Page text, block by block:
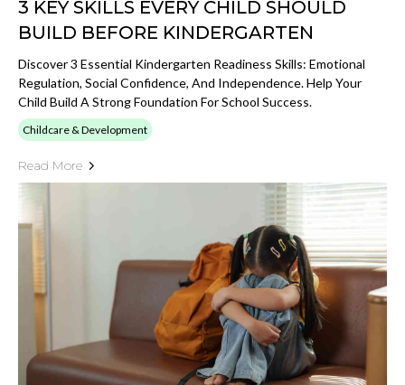
3 KEY SKILLS EVERY CHILD SHOULD
BUILD BEFORE KINDERGARTEN
Discover 3 Essential Kindergarten Readiness Skills: Emotional
Regulation, Social Confidence, And Independence. Help Your
Child Build A Strong Foundation For School Success.
Childcare & Development
Read More